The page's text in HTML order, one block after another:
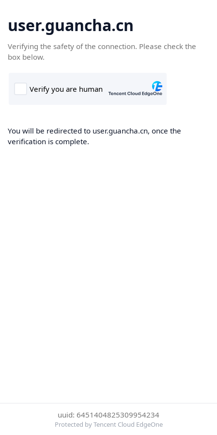
user.guancha.cn
Verifying the safety of the connection. Please check the
box below.
You will be redirected to user.guancha.cn, once the
verification is complete.
uuid: 6451404825309954234
Protected by Tencent Cloud EdgeOne